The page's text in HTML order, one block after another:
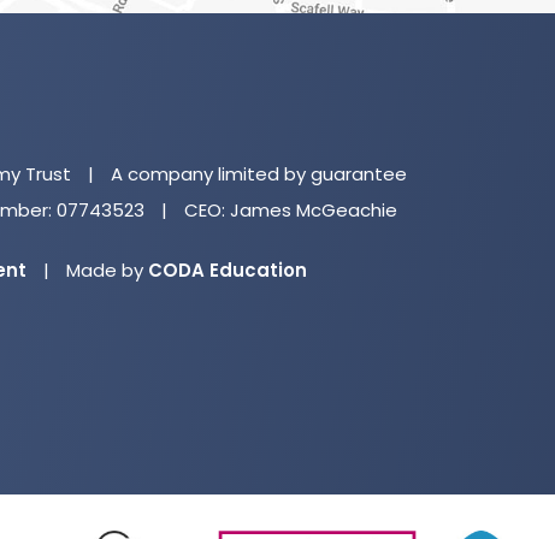
Trust |
A company limited by guarantee
07743523 | CEO: James McGeachie
| Made by CODA Education